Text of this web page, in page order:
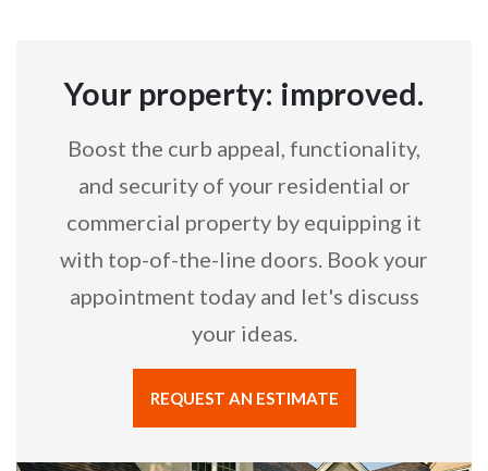
Your property: improved.
Boost the curb appeal, functionality,
and security of your residential or
commercial property by equipping it
with top-of-the-line doors. Book your
appointment today and let's discuss
your ideas.
REQUEST AN ESTIMATE